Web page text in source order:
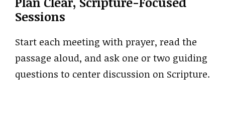
Sessions
Start each meeting with prayer, read the
passage aloud, and ask one or two guiding
questions to center discussion on Scripture.